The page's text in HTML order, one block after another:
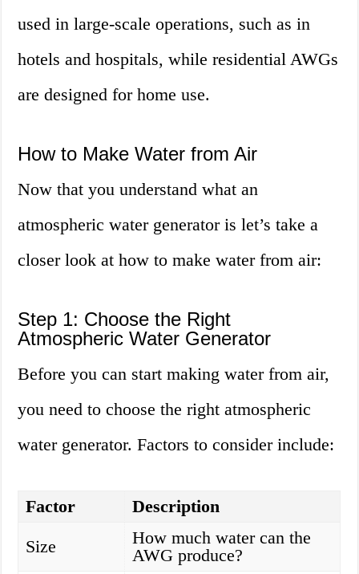
used in large-scale operations, such as in
hotels and hospitals, while residential AWGs
are designed for home use.
How to Make Water from Air
Now that you understand what an
atmospheric water generator is let’s take a
closer look at how to make water from air:
Step 1: Choose the Right
Atmospheric Water Generator
Before you can start making water from air,
you need to choose the right atmospheric
water generator. Factors to consider include:
Factor
Description
Size
How much water can the
AWG produce?